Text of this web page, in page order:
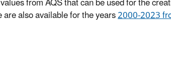
also available for the years2000-2023